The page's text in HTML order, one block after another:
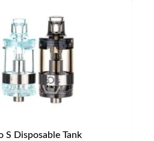
S Disposable Tank